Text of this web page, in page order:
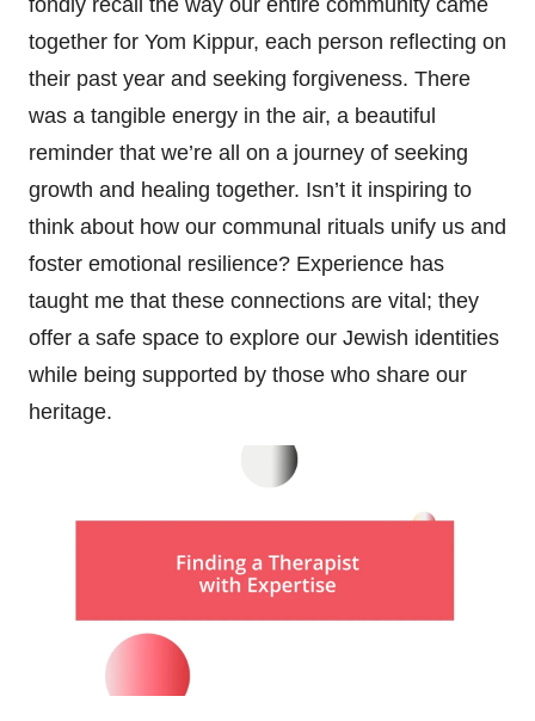
together for Yom Kippur, each person reflecting on
their past year and seeking forgiveness. There
was a tangible energy in the air, a beautiful
reminder that we’re all on a journey of seeking
growth and healing together. Isn’t it inspiring to
think about how our communal rituals unify us and
foster emotional resilience? Experience has
taught me that these connections are vital; they
offer a safe space to explore our Jewish identities
while being supported by those who share our
heritage.